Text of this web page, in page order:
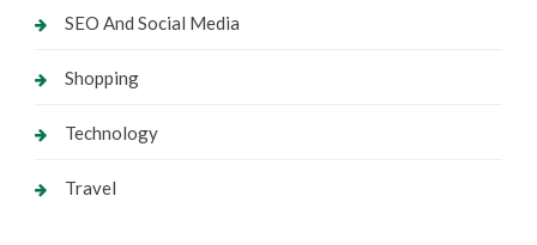
SEO And Social Media
Shopping
Technology
Travel